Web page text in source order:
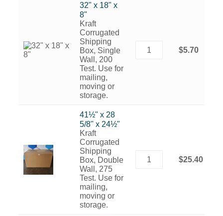
32" x 18" x
8"
Kraft
Corrugated
Shipping
Box, Single
Wall, 200
Test. Use for
mailing,
moving or
storage.
$5.70
41½" x 28
5/8" x 24½"
Kraft
Corrugated
Shipping
Box, Double
Wall, 275
Test. Use for
mailing,
moving or
storage.
$25.40